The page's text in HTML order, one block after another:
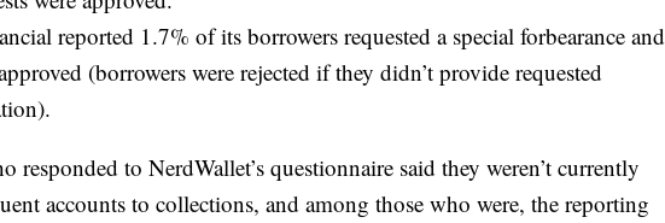
reported 1.7% of its borrowers requested a special forbearance and
(borrowers were rejected if they didn’t provide requested
responded to NerdWallet’s questionnaire said they weren’t currently
accounts to collections, and among those who were, the reporting